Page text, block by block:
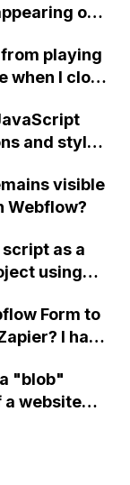
on
from playing
when I close
and styles
visible
Webflow?
as a
using
Form to
I have
but it
"blob"
a website